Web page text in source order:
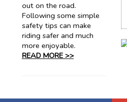
out on the road.
Following some simple
safety tips can make
riding safer and much
more enjoyable.
READ MORE >>